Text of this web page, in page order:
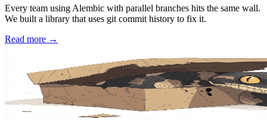
Every team using Alembic with parallel branches hits the same wall.
We built a library that uses git commit history to fix it.
Read more →